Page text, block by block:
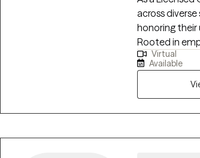
strategies,
values, I
across
honoring their
Rooted in
recognizing
empowering
Virtual
Available